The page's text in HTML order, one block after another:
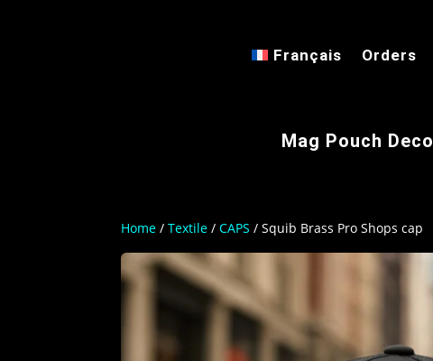
Français Orders
Mag Pouch Deco
Home /Textile /CAPS / Squib Brass Pro Shops cap